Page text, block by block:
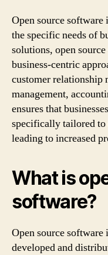
Open source
the specific needs of
solutions, open
business-centric
customer relationship
management,
ensures that
specifically tailored to
leading to increased
What is
software?
Open source
developed and